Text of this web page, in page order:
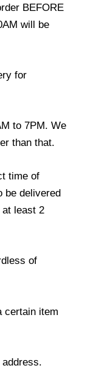
BEFORE
will be
for
to 7PM. We
than that.
time of
be delivered
least 2
of
certain item